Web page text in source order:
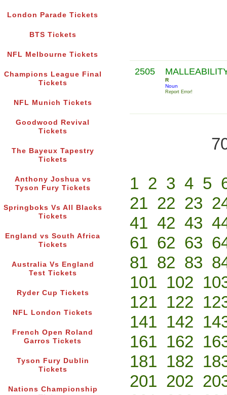
London Parade Tickets
BTS Tickets
NFL Melbourne Tickets
Champions League Final
Tickets
NFL Munich Tickets
Goodwood Revival
Tickets
The Bayeux Tapestry
Tickets
Anthony Joshua vs
Tyson Fury Tickets
Springboks Vs All Blacks
Tickets
England vs South Africa
Tickets
Australia Vs England
Test Tickets
Ryder Cup Tickets
NFL London Tickets
French Open Roland
Garros Tickets
Tyson Fury Dublin
Tickets
Nations Championship
2505
R
Noun
Report Error!
1 2 3 4 5
21 22 23
41 42 43
61 62 63
81 82 83
101 102
121 122
141 142
161 162
181 182
201 202